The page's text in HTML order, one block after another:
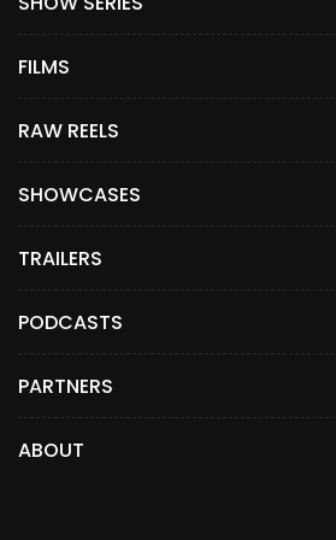
FILMS
RAW REELS
SHOWCASES
TRAILERS
PODCASTS
PARTNERS
ABOUT